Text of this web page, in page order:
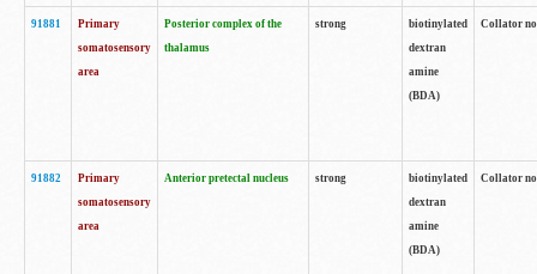
91881
Primary
somatosensory
area
Posterior complex of the
thalamus
strong
biotinylated
dextran
amine
(BDA)
Collator
91882
Primary
somatosensory
area
Anterior pretectal nucleus strong
biotinylated
dextran
amine
(BDA)
Collator